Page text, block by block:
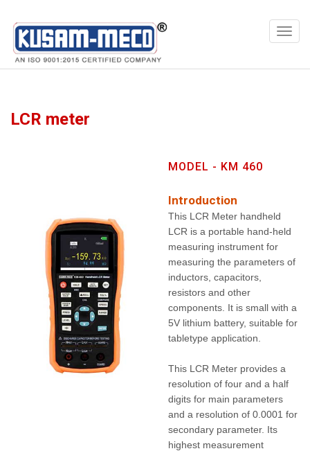
Products Multimeters
LCR meter
MODEL - KM 460
Introduction
This LCR Meter handheld
LCR is a portable hand-held
measuring instrument for
measuring the parameters of
inductors, capacitors,
resistors and other
components. It is small with a
5V lithium battery, suitable for
tabletype application.
This LCR Meter provides a
resolution of four and a half
digits for main parameters
and a resolution of 0.0001 for
secondary parameter. Its
highest measurement